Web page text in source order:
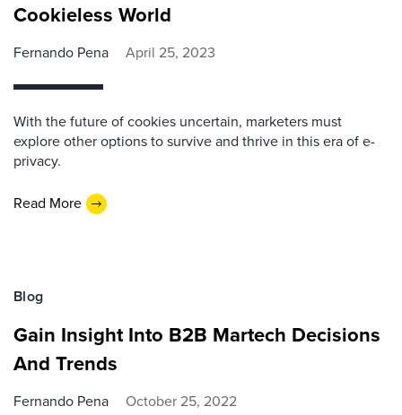
Cookieless World
Fernando Pena April 25, 2023
With the future of cookies uncertain, marketers must
explore other options to survive and thrive in this era of e-
privacy.
Read More
Blog
Gain Insight Into B2B Martech Decisions
And Trends
Fernando Pena October 25, 2022